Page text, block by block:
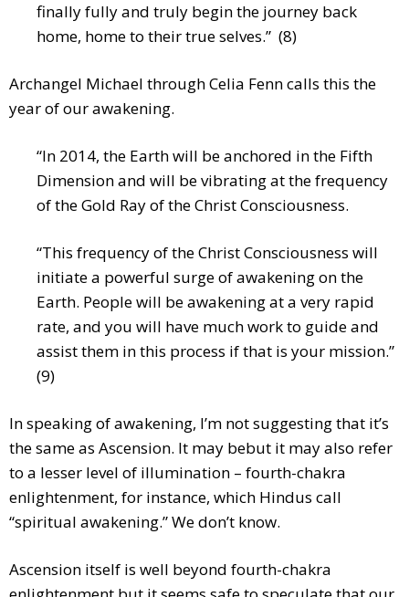
finally fully and truly begin the journey back
home, home to their true selves.” (8)
Archangel Michael through Celia Fenn calls this the
year of our awakening.
“In 2014, the Earth will be anchored in the Fifth
Dimension and will be vibrating at the frequency
of the Gold Ray of the Christ Consciousness.
“This frequency of the Christ Consciousness will
initiate a powerful surge of awakening on the
Earth. People will be awakening at a very rapid
rate, and you will have much work to guide and
assist them in this process if that is your mission.”
(9)
In speaking of awakening, I’m not suggesting that it’s
the same as Ascension. It may bebut it may also refer
to a lesser level of illumination – fourth-chakra
enlightenment, for instance, which Hindus call
“spiritual awakening.” We don’t know.
Ascension itself is well beyond fourth-chakra